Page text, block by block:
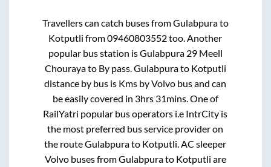
Travellers can catch buses fromGulabpurato
Kotputli from09460803552too. Another
popular bus station isGulabpura 29 Meell
Chourayato By pass.Gulabpurato Kotputli
distance by bus is Kms by Volvo bus and can
be easily covered in 3hrs 31mins. One of
RailYatri popular bus operators i.e IntrCity is
the most preferred bus service provider on
the routeGulabpurato Kotputli. AC sleeper
Volvo buses fromGulabpurato Kotputli are